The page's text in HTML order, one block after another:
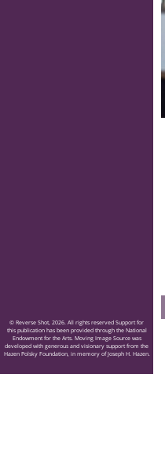
© Reverse Shot, 2026. All rights reserved Support for
this publication has been provided through the National
Endowment for the Arts. Moving Image Source was
developed with generous and visionary support from the
Hazen Polsky Foundation, in memory of Joseph H. Hazen.